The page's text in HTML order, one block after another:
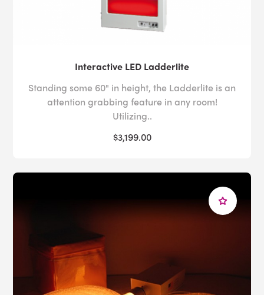
Interactive LED Ladderlite
Standing some 60" in height, the Ladderlite is an
attention grabbing feature in any room!
Utilizing..
$3,199.00